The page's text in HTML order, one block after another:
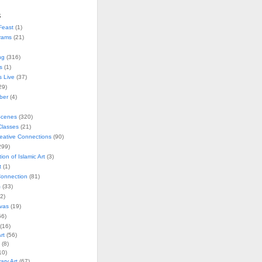
(1)
(21)
(316)
(1)
Live (37)
(4)
(320)
(21)
Connections(90)
of Islamic Art(3)
(1)
(81)
(33)
(19)
(56)
(8)